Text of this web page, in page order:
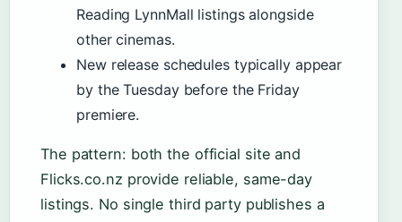
Reading LynnMall listings alongside
other cinemas.
New release schedules typically appear
by the Tuesday before the Friday
premiere.
The pattern: both the official site and
Flicks.co.nz provide reliable, same-day
listings. No single third party publishes a